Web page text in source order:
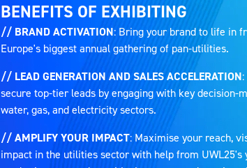
BENEFITS OF EXHIBITING
// BRAND ACTIVATION: Bring your brand to life in
Europe's biggest annual gathering of pan-utilities.
// LEAD GENERATION AND SALES ACCELERATION
secure top-tier leads by engaging with key decision-
water, gas, and electricity sectors.
// AMPLIFY YOUR IMPACT: Maximise your reach,
impact in the utilities sector with help from UWL25's